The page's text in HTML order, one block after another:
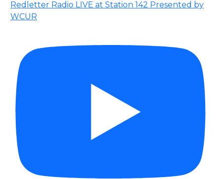
Redletter Radio LIVE at Station 142 Presented by
WCUR